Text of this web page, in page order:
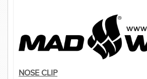
NOSE CLIP